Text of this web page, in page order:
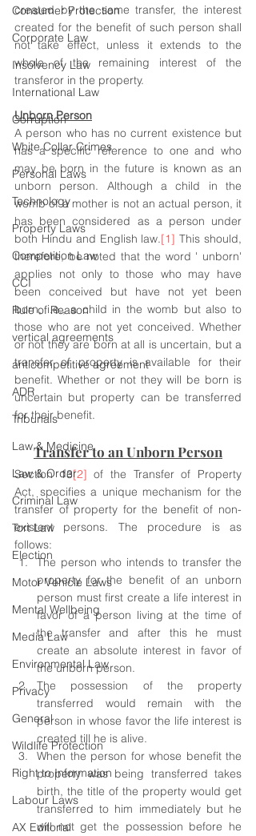
Consumer Protection
Corporate Law
Insolvency Law
International Law
Corruption
White Collar Crimes
Personal Laws
Technology
Property Laws
Competition Law
CCI
Rule of Reason
vertical agreements
anticompetitive agreement
ADR
Tribunals
Law & Medicine
Law & Order
Criminal Law
Tort Law
Election
Motor Vehicle Laws
Mental Wellbeing
Media Law
Environmental Law
Privacy
General
Wildlife Protection
Right to Information
Labour Laws
AX Editorial
created by the same transfer, the interest
created for the benefit of such person shall
not take effect, unless it extends to the
whole of the remaining interest of the
transferor in the property.
Unborn Person
A person who has no current existence but
has a specific reference to one and who
may be born in the future is known as an
unborn person. Although a child in the
womb of a mother is not an actual person, it
has been considered as a person under
both Hindu and English law.[1] This should,
therefore, be noted that the word ' unborn'
applies not only to those who may have
been conceived but have not yet been
born, i.e., a child in the womb but also to
those who are not yet conceived. Whether
or not they are born at all is uncertain, but a
transfer of property is available for their
benefit. Whether or not they will be born is
uncertain but property can be transferred
for their benefit.
Transfer to an Unborn Person
Section 13[2] of the Transfer of Property
Act, specifies a unique mechanism for the
transfer of property for the benefit of non-
existent persons. The procedure is as
follows:
The person who intends to transfer the
property for the benefit of an unborn
person must first create a life interest in
favor of a person living at the time of
the transfer and after this he must
create an absolute interest in favor of
the unborn person.
The possession of the property
transferred would remain with the
person in whose favor the life interest is
created till he is alive.
When the person for whose benefit the
property was being transferred takes
birth, the title of the property would get
transferred to him immediately but he
will not get the possession before he